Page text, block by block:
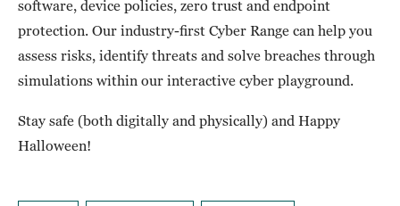
software, device policies, zero trust and endpoint
protection. Our industry-first Cyber Range can help you
assess risks, identify threats and solve breaches through
simulations within our interactive cyber playground.
Stay safe (both digitally and physically) and Happy
Halloween!